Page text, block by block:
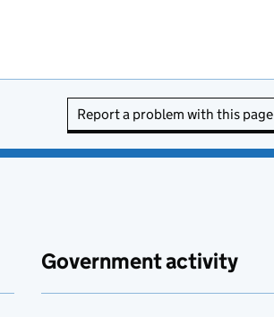
Report a problem with this page
Government activity